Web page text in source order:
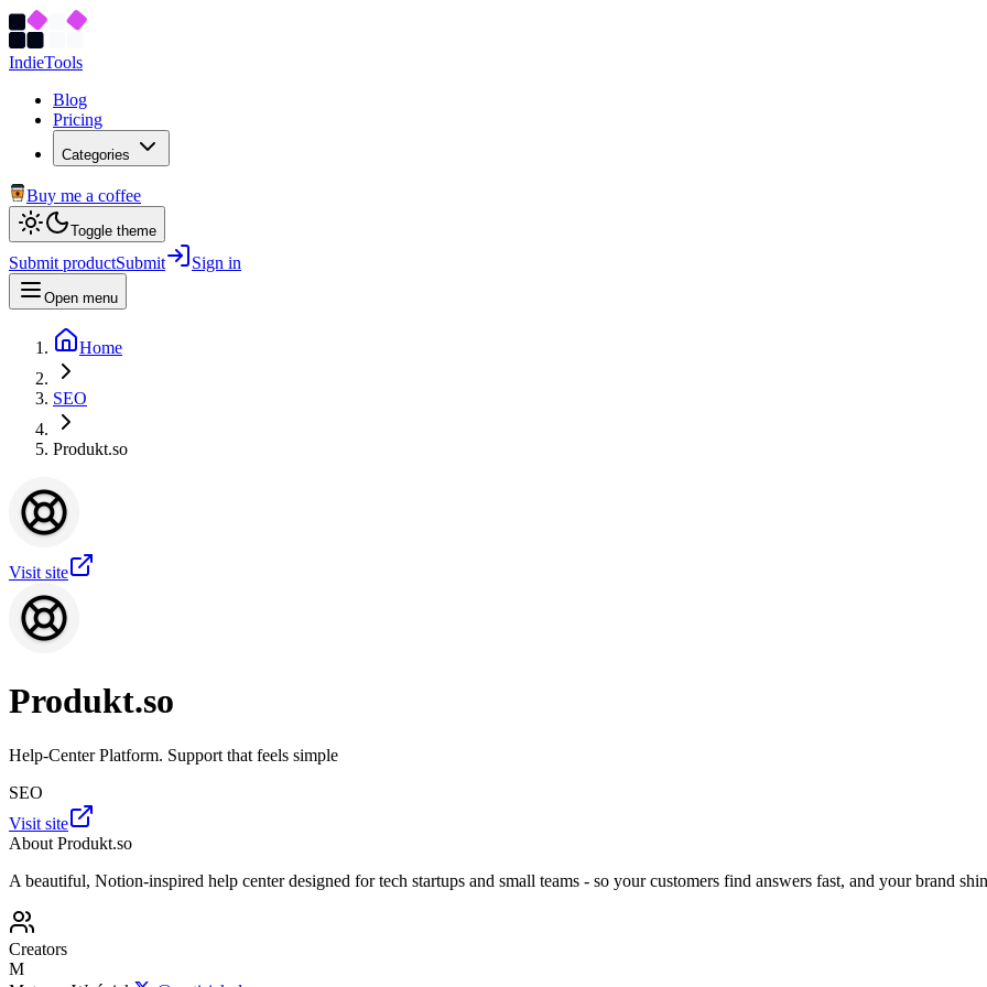
IndieTools
Blog
Pricing
Categories
Buy me a coffee
Toggle theme
Submit productSubmit Sign in
Open menu
Home
SEO
Produkt.so
Visit site
Produkt.so
Help-Center Platform. Support that feels simple
SEO
Visit site
About Produkt.so
A beautiful, Notion-inspired help center designed for tech startups and small teams - so your customers find answers fast, and your brand
Creators
M